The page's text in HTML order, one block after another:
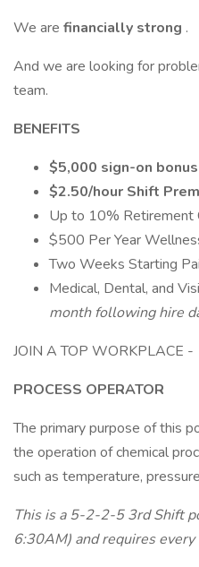
We are financially strong .
And we are looking for
team.
BENEFITS
$5,000 sign-on bonus
$2.50/hour Shift
Up to 10% Retirement
$500 Per Year
Two Weeks Starting
Medical, Dental, and
month following hire
JOIN A TOP WORKPLACE -
PROCESS OPERATOR
The primary purpose of this
the operation of chemical
such as temperature,
This is a 5-2-2-5 3rd Shift
6:30AM) and requires